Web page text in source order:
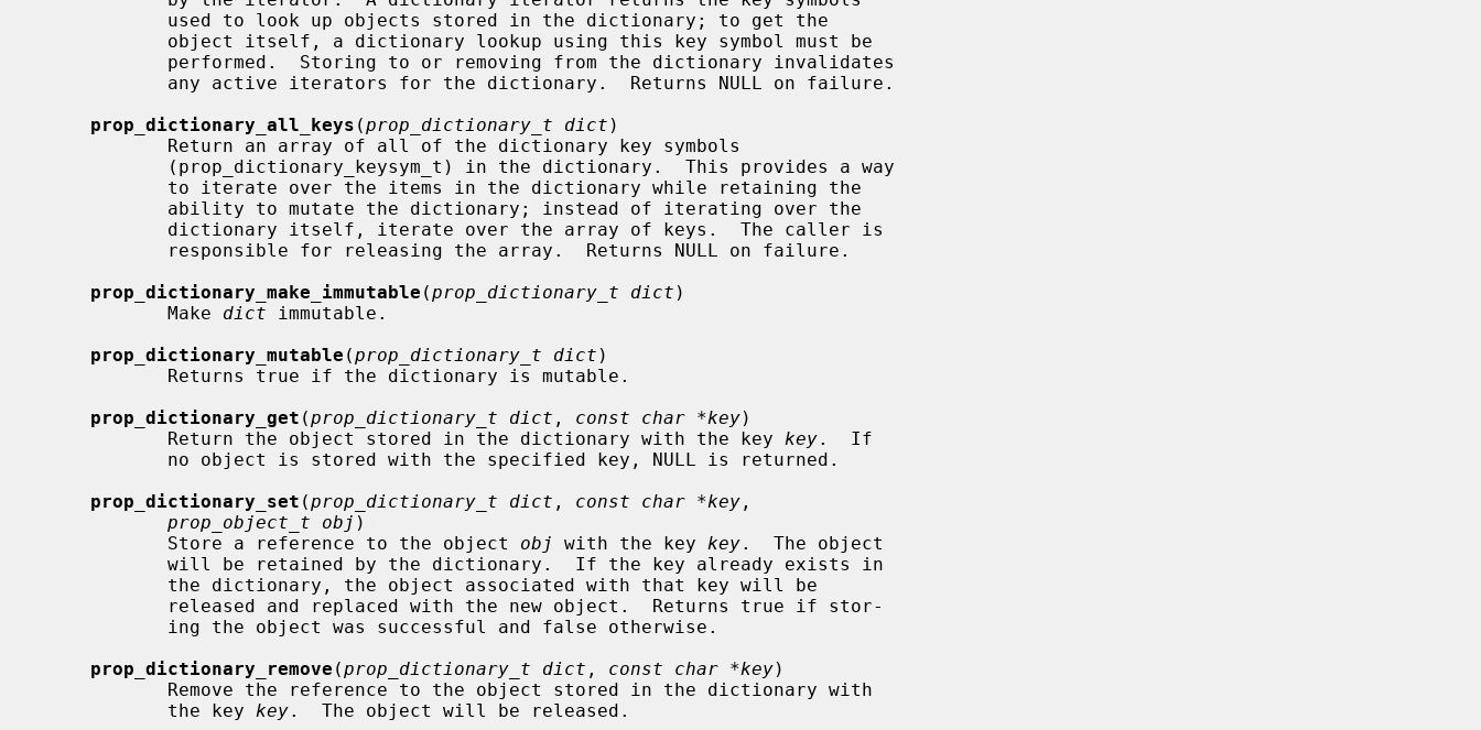
prop_dictionary_all_keys (prop_dictionary_t dict )
prop_dictionary_make_immutable (prop_dictionary_t dict )
            Make
dict immutable.
prop_dictionary_mutable (prop_dictionary_t dict )
prop_dictionary_get (prop_dictionary_t dict , const char *key)
            Return the object stored in the dictionary with the key
key.  If
prop_dictionary_set (prop_dictionary_t dict , const char *key ,
prop_object_t obj )
            Store a reference to the object
obj with the key key.  The object
prop_dictionary_remove (prop_dictionary_t dict , const char *key)
            the key
key.  The object will be released.